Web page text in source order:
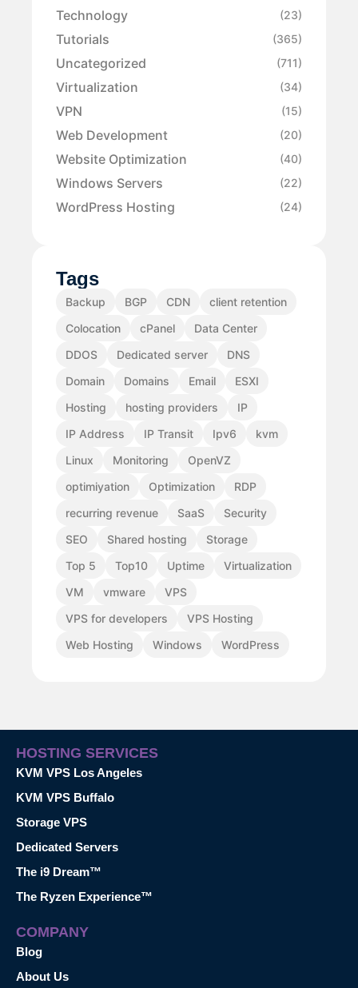
Technology (23)
Tutorials (365)
Uncategorized (711)
Virtualization (34)
VPN (15)
Web Development (20)
Website Optimization (40)
Windows Servers (22)
WordPress Hosting (24)
Tags
Backup BGP CDN
client retention
Colocation
cPanel
Data Center
DDOS
Dedicated server
DNS
Domain
Domains Email
ESXI
Hosting
hosting providers
IP
IP Address
IP Transit Ipv6
kvm
Linux
Monitoring
OpenVZ
optimiyation
Optimization
RDP
recurring revenue
SaaS
Security
SEO
Shared hosting
Storage
Top 5
Top10 Uptime
Virtualization
VM
vmware
VPS
VPS for developers
VPS Hosting
Web Hosting
Windows WordPress
HOSTING SERVICES
KVM VPS Los Angeles
KVM VPS Buffalo
Storage VPS
Dedicated Servers
The i9 Dream™
The Ryzen Experience™
COMPANY
Blog
About Us